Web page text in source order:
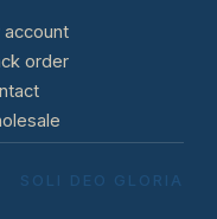
account
order
SOLI DEO GLORIA